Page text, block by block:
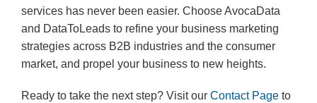
services has never been easier. Choose AvocaData
and DataToLeads to refine your business marketing
strategies across B2B industries and the consumer
market, and propel your business to new heights.
Ready to take the next step? Visit our Contact Page to